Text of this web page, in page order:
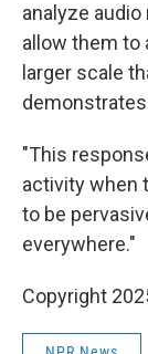
analyze
allow them to
larger scale
"This
activity when
to be
everywhere."
Copyright